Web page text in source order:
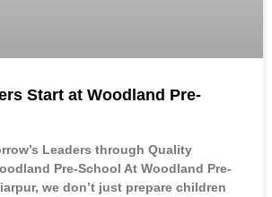
Start at Woodland Pre-
Leaders through Quality
Pre-School At Woodland Pre-
we don’t just prepare children